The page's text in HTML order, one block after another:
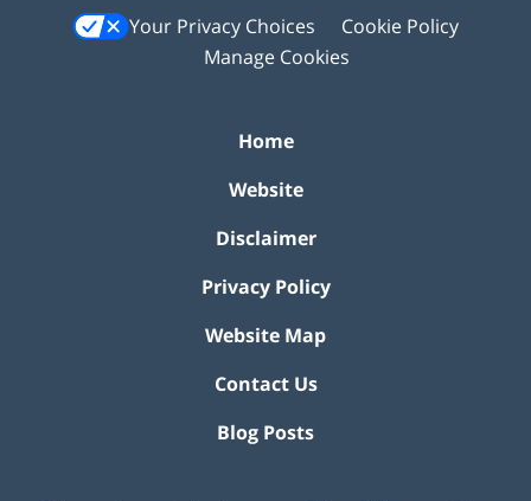
Your Privacy Choices
Cookie Policy
Manage Cookies
Home
Website
Disclaimer
Privacy Policy
Website Map
Contact Us
Blog Posts